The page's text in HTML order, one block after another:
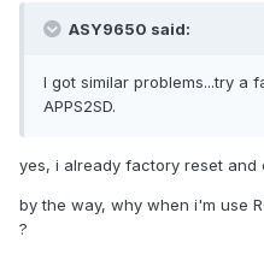
ASY9650 said:
I got similar problems...try a
APPS2SD.
yes, i already factory reset and
by the way, why when i'm use
?